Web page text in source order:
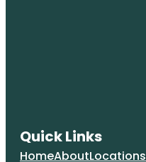
Quick Links
HomeAboutLocations